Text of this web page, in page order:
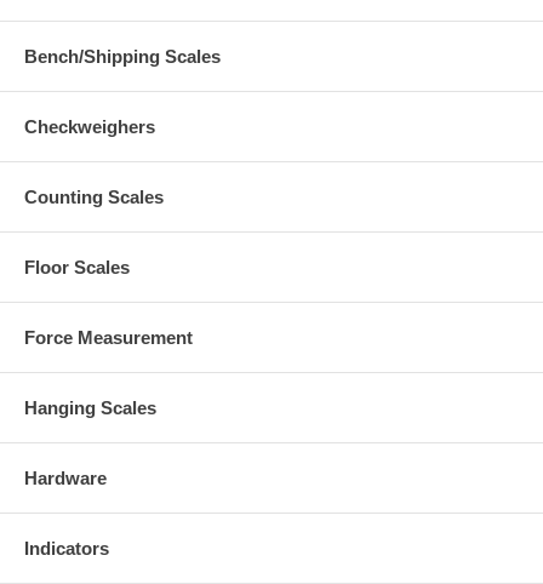
Bench/Shipping Scales
Checkweighers
Counting Scales
Floor Scales
Force Measurement
Hanging Scales
Hardware
Indicators